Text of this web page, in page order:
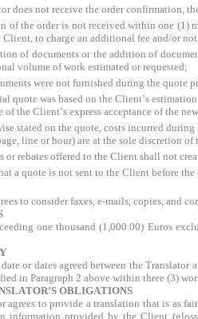
does not receive the order confirmation,
of the order is not received within one (1)
to charge an additional fee and/or
of documents or the addition of
volume of work estimated or requested;
were not furnished during the quote
quote was based on the Client’s
of the Client’s express acceptance of the
stated on the quote, costs incurred
line or hour) are at the sole discretion
or rebates offered to the Client shall not
a quote is not sent to the Client before
to consider faxes, e-mails, copies, and
one thousand (1,000.00) Euros
or dates agreed between the
in Paragraph 2 above within three (3)
OBLIGATIONS
agrees to provide a translation that is as
information provided by the Client